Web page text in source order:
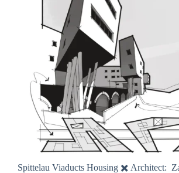
Spittelau Viaducts Housing ✖️ Architect: